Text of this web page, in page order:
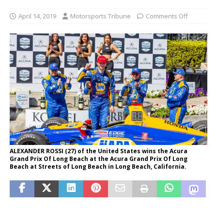
April 14, 2019 Motorsports Tribune Comments Off
ALEXANDER ROSSI (27) of the United States wins the Acura
Grand Prix Of Long Beach at the Acura Grand Prix Of Long
Beach at Streets of Long Beach in Long Beach, California.